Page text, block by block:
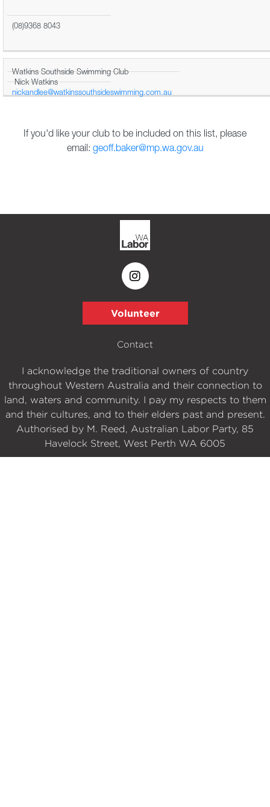
(08)9368 8043
Watkins Southside Swimming Club
Nick Watkins
nickandlee@watkinssouthsideswimming.com.au
If you'd like your club to be included on this list, please
email: geoff.baker@mp.wa.gov.au
Volunteer
Contact
I acknowledge the traditional owners of country
throughout Western Australia and their connection to
land, waters and community. I pay my respects to them
and their cultures, and to their elders past and present.
Authorised by M. Reed, Australian Labor Party, 85
Havelock Street, West Perth WA 6005